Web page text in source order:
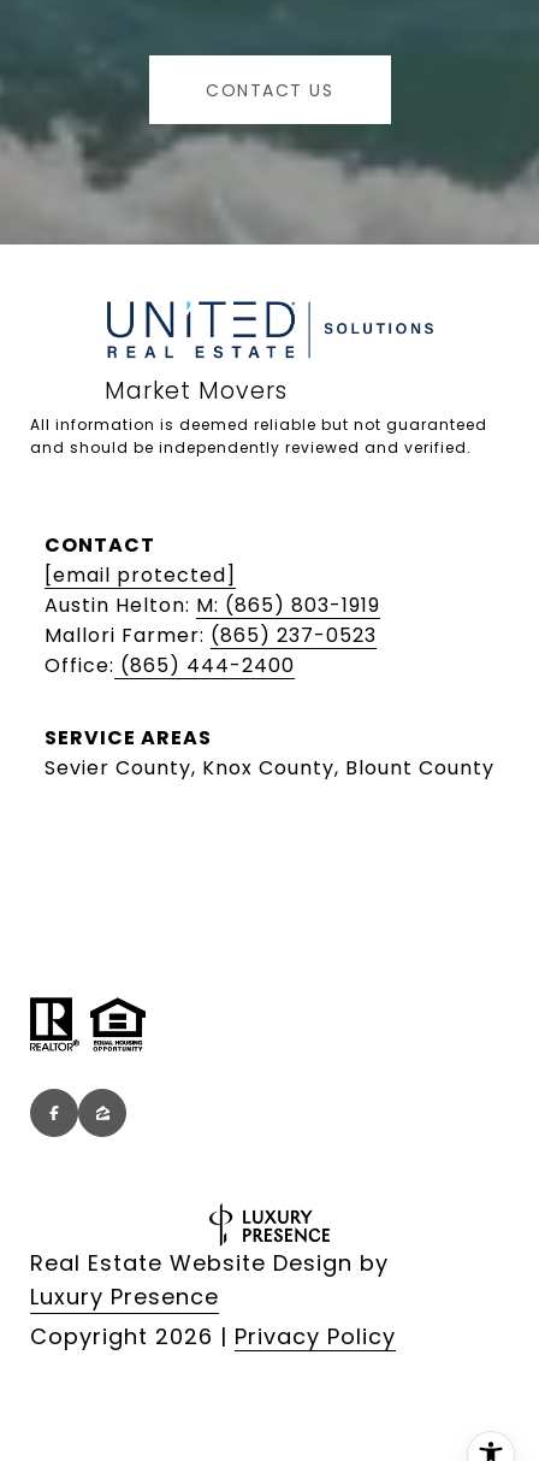
CONTACT US
All information is deemed reliable but not guaranteed
and should be independently reviewed and verified.
SERVICE AREAS
Sevier County, Knox County, Blount County
CONTACT
[email protected]
Austin Helton: M: (865) 803-1919
Mallori Farmer: (865) 237-0523
Office: (865) 444-2400
Real Estate Website Design by
Luxury Presence
Copyright 2026 | Privacy Policy